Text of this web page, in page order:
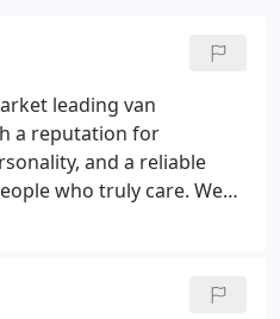
leading van
a reputation for
and a reliable
who truly care. We
and pass on our
passionately about doing
our customers, and they